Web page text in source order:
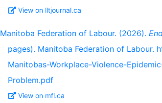
View on lltjournal.ca
Manitoba Federation of Labour. (2026).
pages). Manitoba Federation of
Manitobas-Workplace-Violence-
Problem.pdf
View on mfl.ca